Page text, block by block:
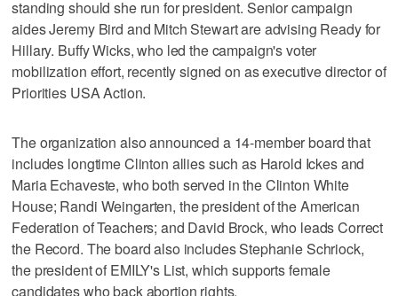
standing should she run for president. Senior campaign
aides Jeremy Bird and Mitch Stewart are advising Ready for
Hillary. Buffy Wicks, who led the campaign's voter
mobilization effort, recently signed on as executive director of
Priorities USA Action.
The organization also announced a 14-member board that
includes longtime Clinton allies such as Harold Ickes and
Maria Echaveste, who both served in the Clinton White
House; Randi Weingarten, the president of the American
Federation of Teachers; and David Brock, who leads Correct
the Record. The board also includes Stephanie Schriock,
the president of EMILY's List, which supports female
candidates who back abortion rights.